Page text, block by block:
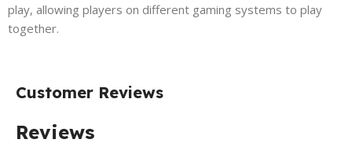
play, allowing players on different gaming systems to play
together.
Customer Reviews
Reviews